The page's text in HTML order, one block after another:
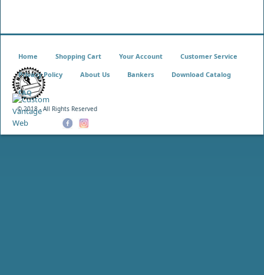
© 2018 - All Rights Reserved
Home Shopping Cart Your Account Customer Service
Privacy Policy About Us Bankers Download Catalog
FAQ